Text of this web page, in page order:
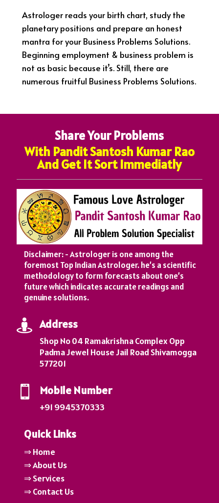
Astrologer reads your birth chart, study the
planetary positions and prepare an honest
mantra for your Business Problems Solutions.
Beginning employment & business problem is
not as basic because it’s. Still, there are
numerous fruitful Business Problems Solutions.
Share Your Problems
With Pandit Santosh Kumar Rao
And Get It Sort Immediatly
Disclaimer: - Astrologer is one among the
foremost Top Indian Astrologer. he’s a scientific
methodology to form forecasts about one’s
future which indicates accurate readings and
genuine solutions.
 Address
Shop No 04 Ramakrishna Complex Opp
Padma Jewel House Jail Road Shivamogga
577201
 Mobile Number
+91 9945370333
Quick Links
⇒ Home
⇒ About Us
⇒ Services
⇒ Contact Us